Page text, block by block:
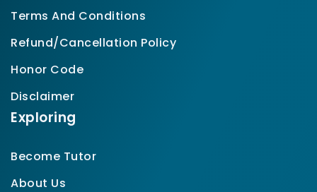
Terms And Conditions
Refund/Cancellation Policy
Honor Code
Disclaimer
Exploring
Become Tutor
About Us